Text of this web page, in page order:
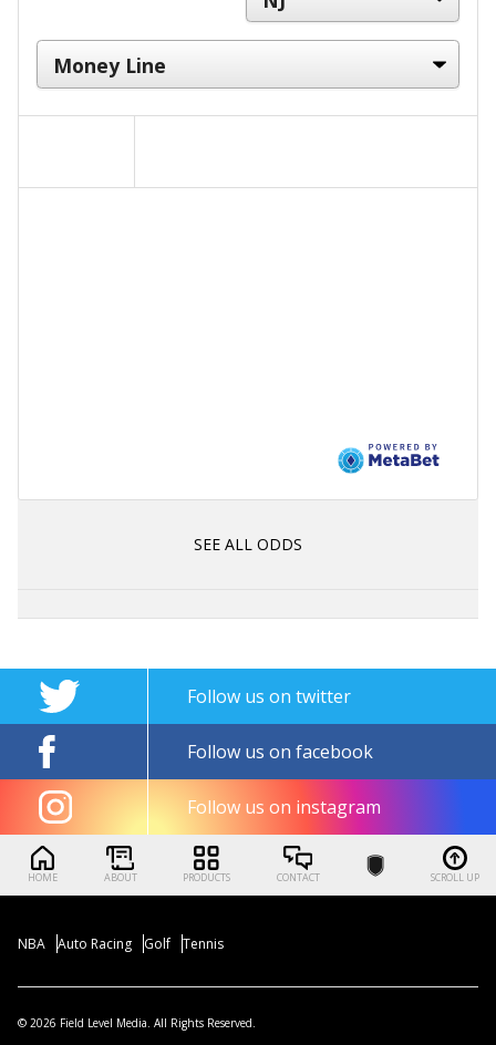
SEE ALL ODDS
Follow us on twitter
Follow us on facebook
Follow us on instagram
HOME ABOUT PRODUCTS CONTACT SCROLL UP
NBA Auto Racing Golf Tennis
© 2026 Field Level Media. All Rights Reserved.